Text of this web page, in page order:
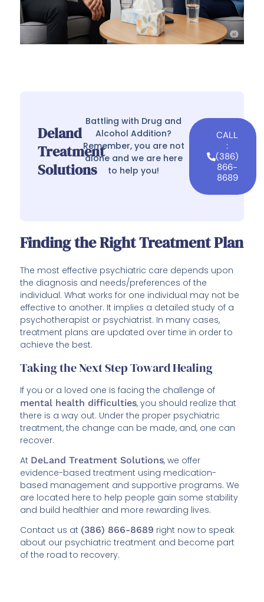
Deland
Treatment
Solutions
Battling with Drug and
Alcohol Addition?
Remember, you are not
alone and we are here
to help you!
CALL
:
(386)
866-
8689
Finding the Right Treatment Plan
The most effective psychiatric care depends upon
the diagnosis and needs/preferences of the
individual. What works for one individual may not be
effective to another. It implies a detailed study of a
psychotherapist or psychiatrist. In many cases,
treatment plans are updated over time in order to
achieve the best.
Taking the Next Step Toward Healing
If you or a loved one is facing the challenge of
mental health difficulties, you should realize that
there is a way out. Under the proper psychiatric
treatment, the change can be made, and, one can
recover.
At DeLand Treatment Solutions, we offer
evidence-based treatment using medication-
based management and supportive programs. We
are located here to help people gain some stability
and build healthier and more rewarding lives.
Contact us at (386) 866-8689 right now to speak
about our psychiatric treatment and become part
of the road to recovery.